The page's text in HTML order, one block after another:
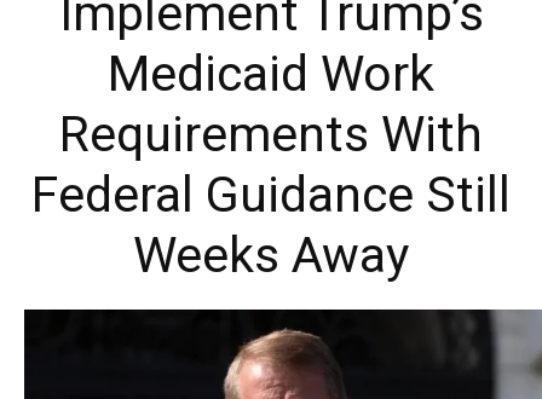
Implement Trump’s
Medicaid Work
Requirements With
Federal Guidance Still
Weeks Away